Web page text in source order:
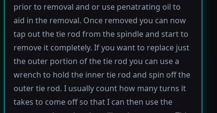
prior to removal and or use penatrating oil to
aid in the removal. Once removed you can now
tap out the tie rod from the spindle and start to
remove it completely. If you want to replace just
the outer portion of the tie rod you can use a
wrench to hold the inner tie rod and spin off the
outer tie rod. I usually count how many turns it
takes to come off so that I can then use the